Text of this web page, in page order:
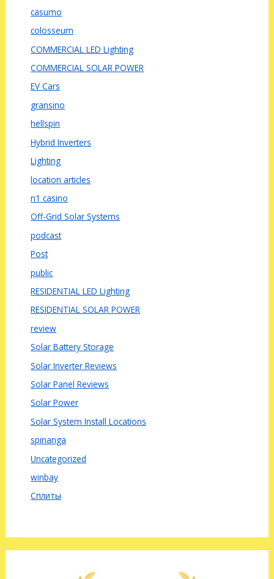
casumo
colosseum
COMMERCIAL LED Lighting
COMMERCIAL SOLAR POWER
EV Cars
gransino
hellspin
Hybrid Inverters
Lighting
location articles
n1 casino
Off-Grid Solar Systems
podcast
Post
public
RESIDENTIAL LED Lighting
RESIDENTIAL SOLAR POWER
review
Solar Battery Storage
Solar Inverter Reviews
Solar Panel Reviews
Solar Power
Solar System Install Locations
spinanga
Uncategorized
winbay
Сплиты